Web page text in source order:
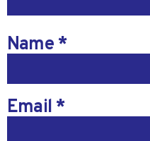
Name *
Email *